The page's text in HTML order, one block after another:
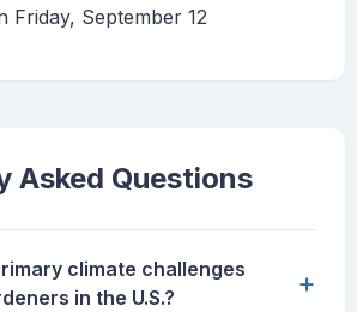
Friday, September 12
Asked Questions
climate challenges
in the U.S.?
+